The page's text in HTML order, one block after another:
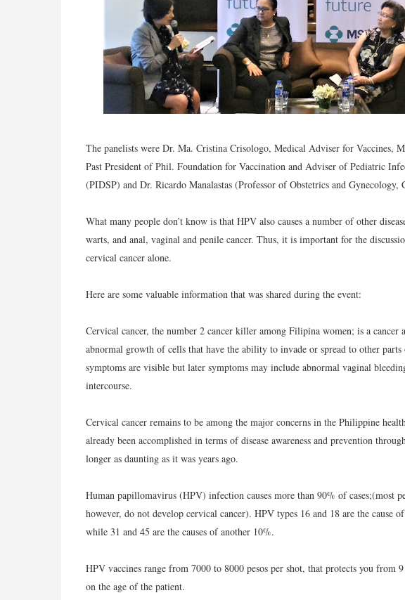
The panelists were Dr. Ma. Cristina Crisologo, Medical Adviser for Vaccines,
Past President of Phil. Foundation for Vaccination and Adviser of Pediatric
(PIDSP) and Dr. Ricardo Manalastas (Professor of Obstetrics and
What many people don’t know is that HPV also causes a number of other
warts, and anal, vaginal and penile cancer. Thus, it is important for the
cervical cancer alone.
Here are some valuable information that was shared during the event:
Cervical cancer, the number 2 cancer killer among Filipina women; is a
abnormal growth of cells that have the ability to invade or spread to other
symptoms are visible but later symptoms may include abnormal vaginal
intercourse.
Cervical cancer remains to be among the major concerns in the Philippine
already been accomplished in terms of disease awareness and prevention
longer as daunting as it was years ago.
Human papillomavirus (HPV) infection causes more than 90% of cases;(most
however, do not develop cervical cancer). HPV types 16 and 18 are the cause
while 31 and 45 are the causes of another 10%.
HPV vaccines range from 7000 to 8000 pesos per shot, that protects you from
on the age of the patient.